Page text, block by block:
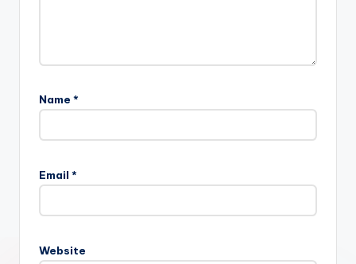
Name *
Email *
Website